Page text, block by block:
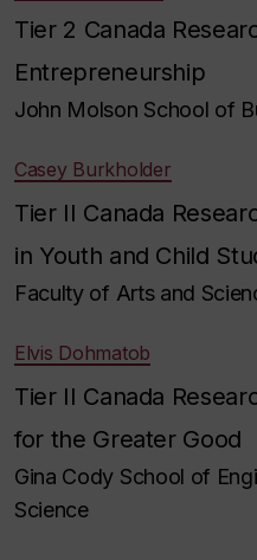
Tier 2 Canada
Entrepreneurship
John Molson School of
Casey Burkholder
Tier II Canada
in Youth and Child
Faculty of Arts and
Elvis Dohmatob
Tier II Canada
for the Greater Good
Gina Cody School of
Science